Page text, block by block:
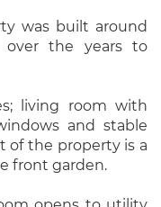
was built around
over the years to
living room with
and stable
of the property is a
front garden.